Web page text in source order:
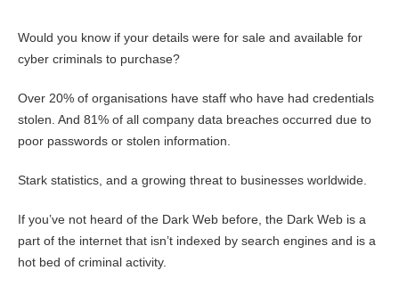
Would you know if your details were for sale and available for
cyber criminals to purchase?
Over 20% of organisations have staff who have had credentials
stolen. And 81% of all company data breaches occurred due to
poor passwords or stolen information.
Stark statistics, and a growing threat to businesses worldwide.
If you’ve not heard of the Dark Web before, the Dark Web is a
part of the internet that isn’t indexed by search engines and is a
hot bed of criminal activity.